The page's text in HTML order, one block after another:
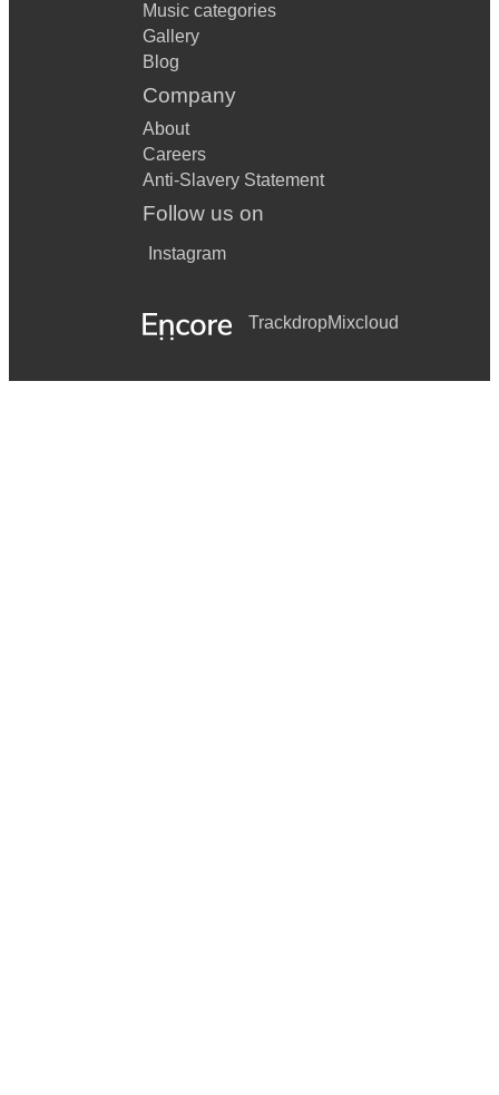
Music categories
Gallery
Blog
Company
About
Careers
Anti-Slavery Statement
Follow us on
Instagram
TrackdropMixcloud